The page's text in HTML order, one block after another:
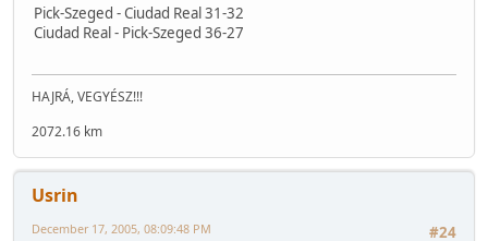
Pick-Szeged - Ciudad Real 31-32
Ciudad Real - Pick-Szeged 36-27
HAJRÁ, VEGYÉSZ!!!
2072.16 km
Usrin
#24
December 17, 2005, 08:09:48 PM